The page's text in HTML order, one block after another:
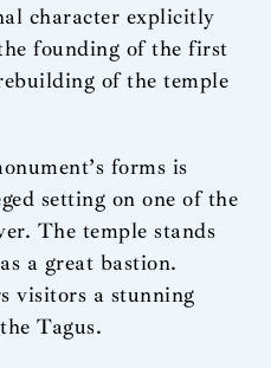
character explicitly
founding of the first
of the temple
forms is
setting on one of the
The temple stands
a great bastion.
visitors a stunning
Tagus.